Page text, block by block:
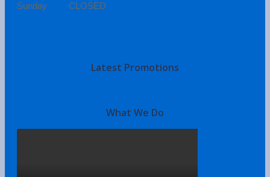
Sunday CLOSED
Latest Promotions
What We Do